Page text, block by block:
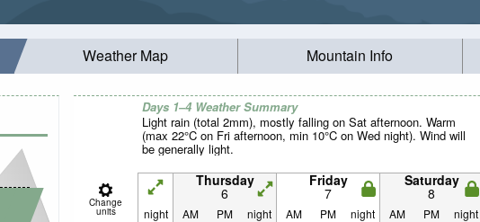
Weather Map Mountain Info
Days 1–4 Weather Summary
Light rain (total 2mm), mostly falling on Sat afternoon. Warm
(max 22°C on Fri afternoon, min 10°C on Wed night). Wind will
be generally light.
Change
units
Thursday
6
Friday
7
Saturday
8
night AM PM night AM PM night AM PM night